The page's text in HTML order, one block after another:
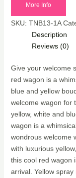
More Info
SKU: TNB13-1A
Description
Reviews (0)
Give your welcome
red wagon is a
blue and yellow
welcome wagon for
yellow, white and
wagon is a
wondrous welcome
with luxurious
this cool red wagon
arrival. Yellow